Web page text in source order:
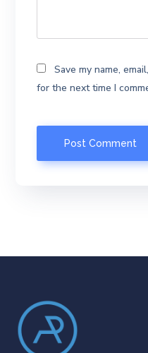
Save my name,
for the next time I